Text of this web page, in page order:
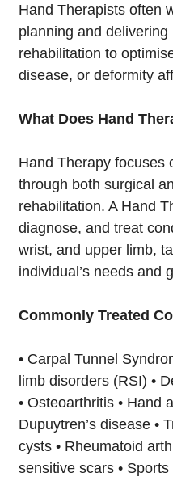
Hand Therapists often
planning and
rehabilitation to
disease, or deformity
What Does Hand
Hand Therapy focuses
through both surgical
rehabilitation. A Hand
diagnose, and treat
wrist, and upper limb,
individual’s needs and
Commonly Treated
• Carpal Tunnel
limb disorders (RSI) •
• Osteoarthritis • Hand
Dupuytren’s disease •
cysts • Rheumatoid
sensitive scars •